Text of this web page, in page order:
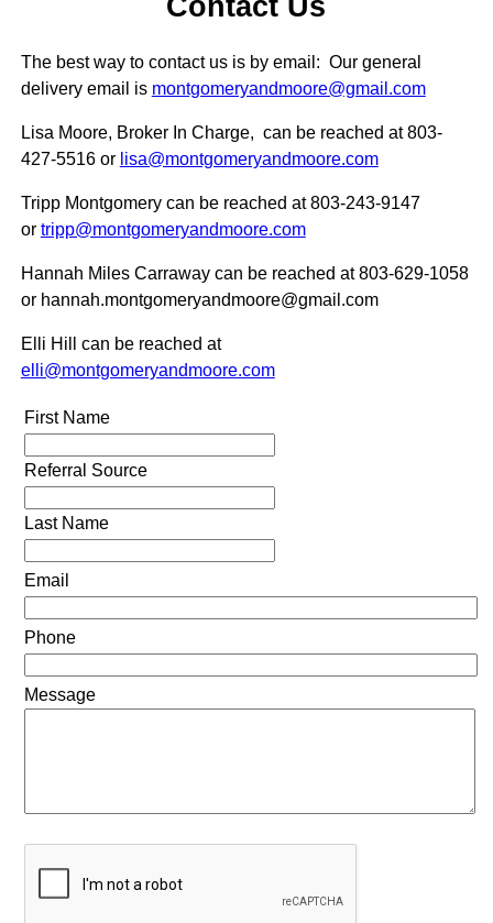
The best way to contact us is by email: Our general
delivery email is montgomeryandmoore@gmail.com
Lisa Moore, Broker In Charge, can be reached at 803-
427-5516 or lisa@montgomeryandmoore.com
Tripp Montgomery can be reached at 803-243-9147
or tripp@montgomeryandmoore.com
Hannah Miles Carraway can be reached at 803-629-1058
or hannah.montgomeryandmoore@gmail.com
Elli Hill can be reached at
elli@montgomeryandmoore.com
First Name
Referral Source
Last Name
Email
Phone
Message